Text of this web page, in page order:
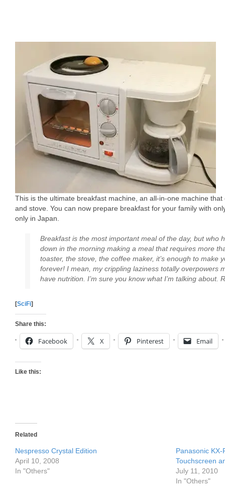
This is the ultimate breakfast machine, an all-in-one machine
and stove. You can now prepare breakfast for your family with
only in Japan.
Breakfast is the most important meal of the day, but who
down in the morning making a meal that requires more
toaster, the stove, the coffee maker, it’s enough to make
forever! I mean, my crippling laziness totally overpowers
have nutrition. I’m sure you know what I’m talking about.
[SciFi]
Share this:
Facebook X Pinterest Email
Like this:
Related
Nespresso Crystal Edition
April 10, 2008
In "Others"
Panasonic
Touchscreen
July 11, 2010
In "Others"